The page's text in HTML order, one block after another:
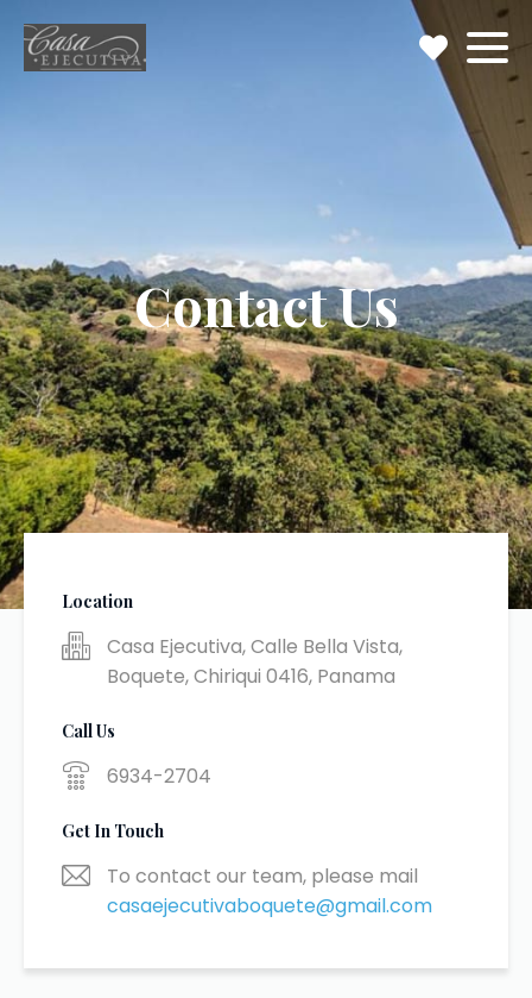
Contact Us
Location
Casa Ejecutiva, Calle Bella Vista,
Boquete, Chiriqui 0416, Panama
Call Us
6934-2704
Get In Touch
To contact our team, please mail
casaejecutivaboquete@gmail.com